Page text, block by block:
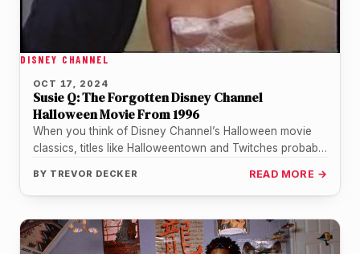
DISNEY CHANNEL
OCT 17, 2024
Susie Q: The Forgotten Disney Channel
Halloween Movie From 1996
When you think of Disney Channel’s Halloween movie
classics, titles like Halloweentown and Twitches probably
BY TREVOR DECKER READ MORE →